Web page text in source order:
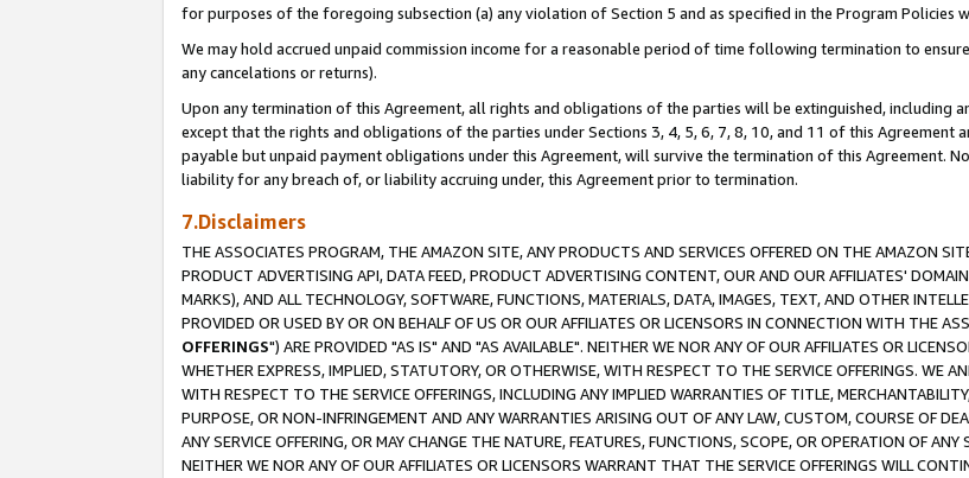
for purposes of the foregoing subsection (a) any violation of Section 5 and as specified in the Program Policies
We may hold accrued unpaid commission income for a reasonable period of time following termination to
any cancelations or returns).
Upon any termination of this Agreement, all rights and obligations of the parties will be extinguished, including
except that the rights and obligations of the parties under Sections 3, 4, 5, 6, 7, 8, 10, and 11 of this Agreement
payable but unpaid payment obligations under this Agreement, will survive the termination of this Agreement.
liability for any breach of, or liability accruing under, this Agreement prior to termination.
7.Disclaimers
THE ASSOCIATES PROGRAM, THE AMAZON SITE, ANY PRODUCTS AND SERVICES OFFERED ON THE AMAZON
PRODUCT ADVERTISING API, DATA FEED, PRODUCT ADVERTISING CONTENT, OUR AND OUR AFFILIATES'
MARKS), AND ALL TECHNOLOGY, SOFTWARE, FUNCTIONS, MATERIALS, DATA, IMAGES, TEXT, AND OTHER
PROVIDED OR USED BY OR ON BEHALF OF US OR OUR AFFILIATES OR LICENSORS IN CONNECTION WITH THE
OFFERINGS") ARE PROVIDED "AS IS" AND "AS AVAILABLE". NEITHER WE NOR ANY OF OUR AFFILIATES OR
WHETHER EXPRESS, IMPLIED, STATUTORY, OR OTHERWISE, WITH RESPECT TO THE SERVICE OFFERINGS. WE
WITH RESPECT TO THE SERVICE OFFERINGS, INCLUDING ANY IMPLIED WARRANTIES OF TITLE,
PURPOSE, OR NON-INFRINGEMENT AND ANY WARRANTIES ARISING OUT OF ANY LAW, CUSTOM, COURSE OF
ANY SERVICE OFFERING, OR MAY CHANGE THE NATURE, FEATURES, FUNCTIONS, SCOPE, OR OPERATION OF
NEITHER WE NOR ANY OF OUR AFFILIATES OR LICENSORS WARRANT THAT THE SERVICE OFFERINGS WILL